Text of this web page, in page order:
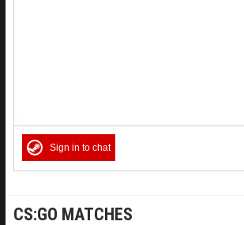
CS:GO MATCHES
Sign in to chat